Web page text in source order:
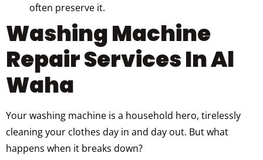
often preserve it.
Washing Machine
Repair Services In Al
Waha
Your washing machine is a household hero, tirelessly
cleaning your clothes day in and day out. But what
happens when it breaks down?